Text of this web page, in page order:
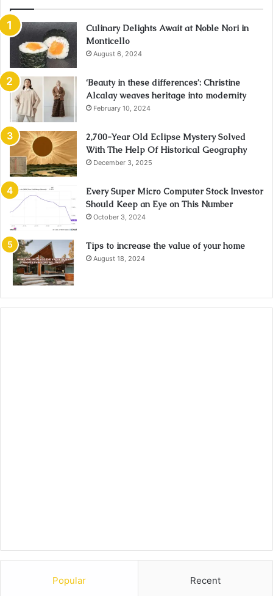
Culinary Delights Await at Noble Nori in
Monticello
August 6, 2024
‘Beauty in these differences’: Christine
Alcalay weaves heritage into modernity
February 10, 2024
2,700-Year Old Eclipse Mystery Solved
With The Help Of Historical Geography
December 3, 2025
Every Super Micro Computer Stock Investor
Should Keep an Eye on This Number
October 3, 2024
Tips to increase the value of your home
August 18, 2024
Popular Recent